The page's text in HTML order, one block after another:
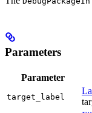
Parameters
Parameter
target_label